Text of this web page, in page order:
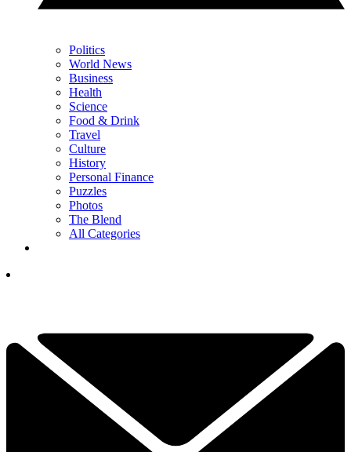
Politics
World News
Business
Health
Science
Food & Drink
Travel
Culture
History
Personal Finance
Puzzles
Photos
The Blend
All Categories